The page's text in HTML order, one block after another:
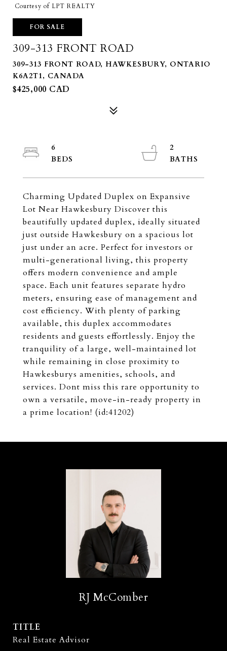
Courtesy of LPT REALTY
FOR SALE
309-313 FRONT ROAD
309-313 FRONT ROAD, HAWKESBURY, ONTARIO
K6A2T1, CANADA
$425,000 CAD
Charming Updated Duplex on Expansive
Lot Near Hawkesbury Discover this
beautifully updated duplex, ideally situated
just outside Hawkesbury on a spacious lot
just under an acre. Perfect for investors or
multi-generational living, this property
offers modern convenience and ample
space. Each unit features separate hydro
meters, ensuring ease of management and
cost efficiency. With plenty of parking
available, this duplex accommodates
residents and guests effortlessly. Enjoy the
tranquility of a large, well-maintained lot
while remaining in close proximity to
Hawkesburys amenities, schools, and
services. Dont miss this rare opportunity to
own a versatile, move-in-ready property in
a prime location! (id:41202)
6
2
RJ McComber
TITLE
Real Estate Advisor